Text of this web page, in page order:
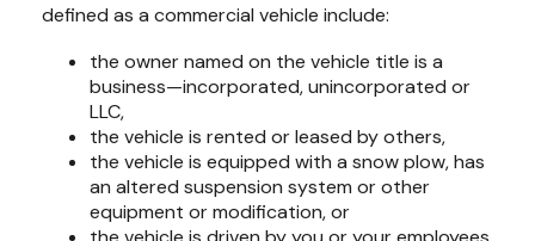
defined as a commercial vehicle include:
the owner named on the vehicle title is a
business—incorporated, unincorporated or
LLC,
the vehicle is rented or leased by others,
the vehicle is equipped with a snow plow, has
an altered suspension system or other
equipment or modification, or